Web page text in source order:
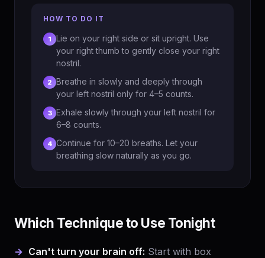
HOW TO DO IT
1
Lie on your right side or sit upright. Use
your right thumb to gently close your right
nostril.
2 Breathe in slowly and deeply through
your left nostril only for 4–5 counts.
3 Exhale slowly through your left nostril for
6–8 counts.
4 Continue for 10–20 breaths. Let your
breathing slow naturally as you go.
Which Technique to Use Tonight
Can't turn your brain off: Start with box